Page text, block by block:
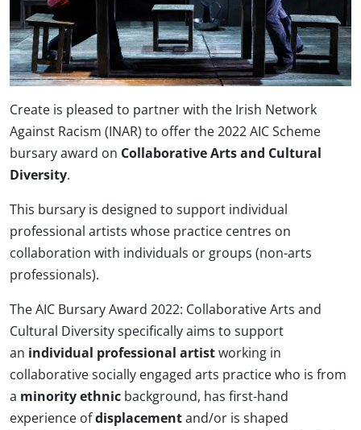
Create is pleased to partner with the Irish Network
Against Racism (INAR) to offer the 2022 AIC Scheme
bursary award on Collaborative Arts and Cultural
Diversity.
This bursary is designed to support individual
professional artists whose practice centres on
collaboration with individuals or groups (non-arts
professionals).
The AIC Bursary Award 2022: Collaborative Arts and
Cultural Diversity specifically aims to support
an individual professional artistworking in
collaborative socially engaged arts practice who is from
a minority ethnic background, has first-hand
experience ofdisplacementand/or is shaped